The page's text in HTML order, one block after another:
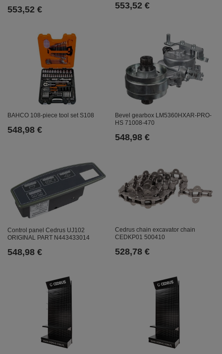
553,52 € 553,52 €
BAHCO 108-piece tool set S108
548,98 €
Bevel gearbox LM5360HXAR-PRO-
HS 71008-470
548,98 €
Control panel Cedrus UJ102
ORIGINAL PART N443433014
548,98 €
Cedrus chain excavator chain
CEDKP01 500410
528,78 €